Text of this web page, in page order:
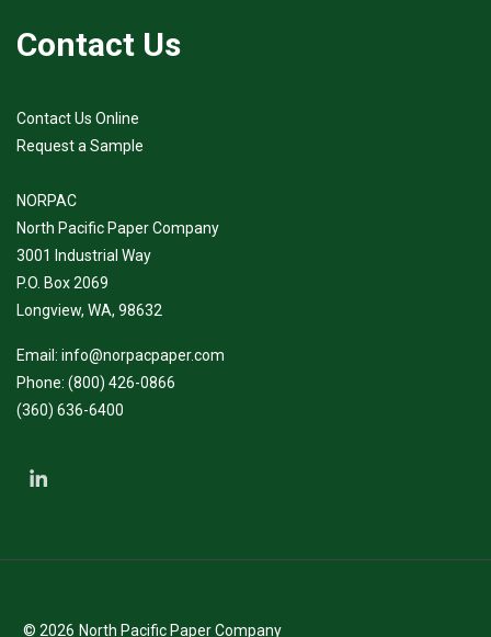
Contact Us
Contact Us Online
Request a Sample
NORPAC
North Pacific Paper Company
3001 Industrial Way
P.O. Box 2069
Longview, WA, 98632
Email: info@norpacpaper.com
Phone: (800) 426-0866
(360) 636-6400
© 2026 North Pacific Paper Company